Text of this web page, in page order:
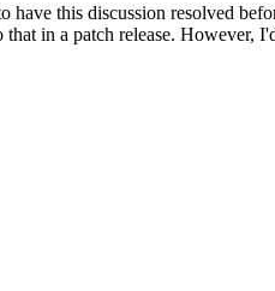
this discussion resolved
in a patch release. However,